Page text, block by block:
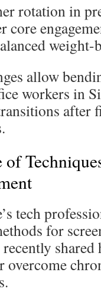
rotation in
core
weight-
allow
workers in
of
tech
for
overcome